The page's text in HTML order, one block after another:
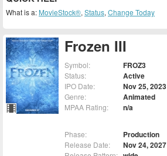
Frozen III
Symbol: FROZ3
Status: Active
IPO Date: Nov 25, 2023
Genre: Animated
MPAA Rating: n/a
Phase: Production
Release Date: Nov 24, 2027
What is a: MovieStock®, Status, Change Today